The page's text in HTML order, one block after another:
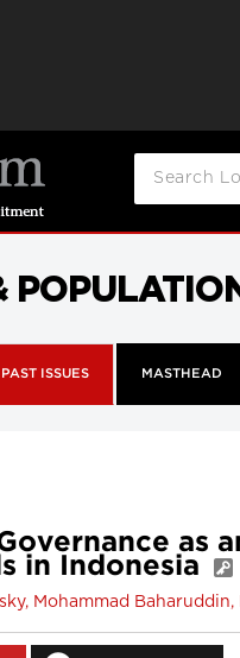
PAST ISSUES MASTHEAD
as
in Indonesia
Mohammad